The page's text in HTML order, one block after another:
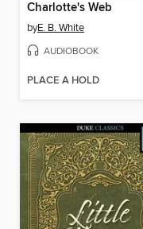
Charlotte's Web
byE. B. White
AUDIOBOOK
PLACE A HOLD